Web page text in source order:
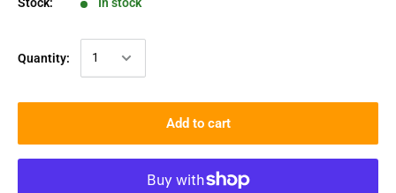
Quantity:
Add to cart